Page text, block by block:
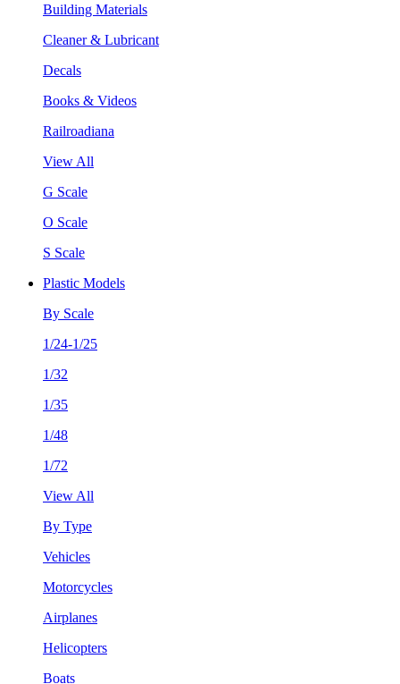
Building Materials
Cleaner & Lubricant
Decals
Books & Videos
Railroadiana
View All
G Scale
O Scale
S Scale
Plastic Models
By Scale
1/24-1/25
1/32
1/35
1/48
1/72
View All
By Type
Vehicles
Motorcycles
Airplanes
Helicopters
Boats